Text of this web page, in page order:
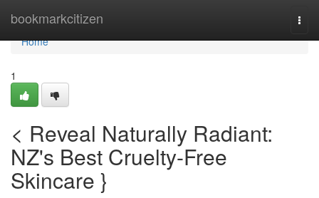
bookmarkcitizen
Home
Home
1
< Reveal Naturally Radiant:
NZ's Best Cruelty-Free
Skincare }